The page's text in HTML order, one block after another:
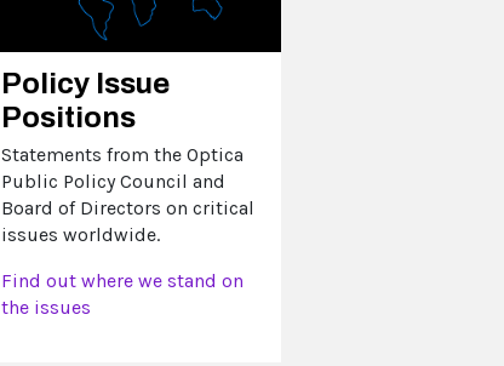
Policy Issue
Positions
Statements from the Optica
Public Policy Council and
Board of Directors on critical
issues worldwide.
Find out where we stand on
the issues